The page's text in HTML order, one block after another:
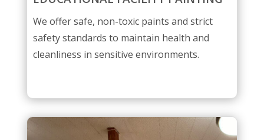
We offer safe, non-toxic paints and strict
safety standards to maintain health and
cleanliness in sensitive environments.